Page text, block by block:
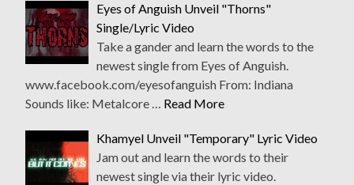
Eyes of Anguish Unveil "Thorns"
Single/Lyric Video
Take a gander and learn the words to the
newest single from Eyes of Anguish.
www.facebook.com/eyesofanguish From: Indiana
Sounds like: Metalcore … Read More
Khamyel Unveil "Temporary" Lyric Video
Jam out and learn the words to their
newest single via their lyric video.